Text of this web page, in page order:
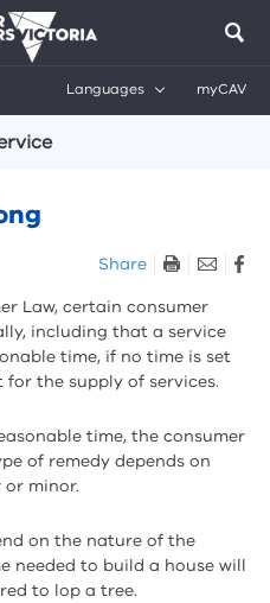
Languages myCAV
Share
Law, certain consumer
including that a service
time, if no time is set
the supply of services.
time, the consumer
of remedy depends on
minor.
on the nature of the
needed to build a house will
to lop a tree.